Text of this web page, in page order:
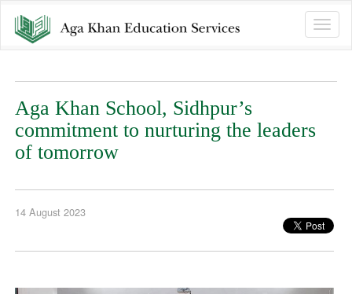
Toggle
Aga Khan School, Sidhpur’s
commitment to nurturing the leaders
of tomorrow
14 August 2023